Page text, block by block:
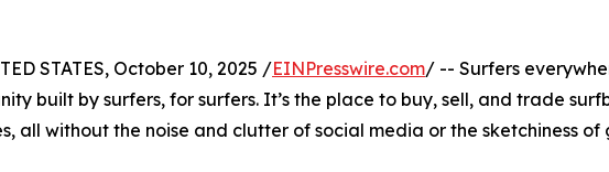
STATES, October 10, 2025 /EINPresswire.com/ -- Surfers
built by surfers, for surfers. It’s the place to buy, sell, and trade
all without the noise and clutter of social media or the sketchiness of